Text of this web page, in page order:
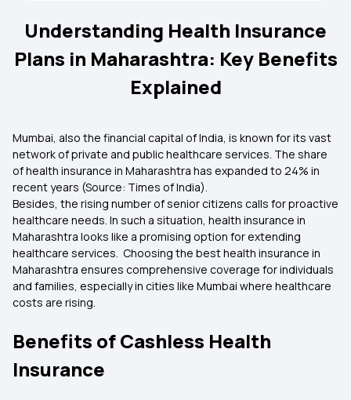
Understanding Health Insurance
Plans in Maharashtra: Key Benefits
Explained
Mumbai, also the financial capital of India, is known for its vast
network of private and public healthcare services. The share
of health insurance in Maharashtra has expanded to 24% in
recent years (Source: Times of India).
Besides, the rising number of senior citizens calls for proactive
healthcare needs. In such a situation, health insurance in
Maharashtra looks like a promising option for extending
healthcare services. Choosing the best health insurance in
Maharashtra ensures comprehensive coverage for individuals
and families, especially in cities like Mumbai where healthcare
costs are rising.
Benefits of Cashless Health
Insurance